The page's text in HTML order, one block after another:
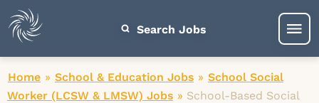
Search Jobs
Home » School & Education Jobs » School Social
Worker (LCSW & LMSW) Jobs » School-Based Social